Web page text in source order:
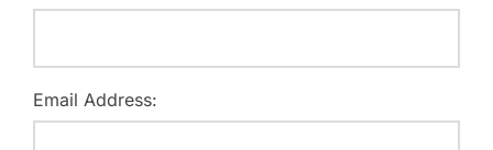
Email Address: